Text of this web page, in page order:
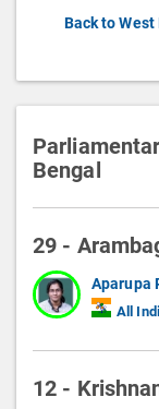
Back to
Bengal
29 -
Aparupa
All
12 -